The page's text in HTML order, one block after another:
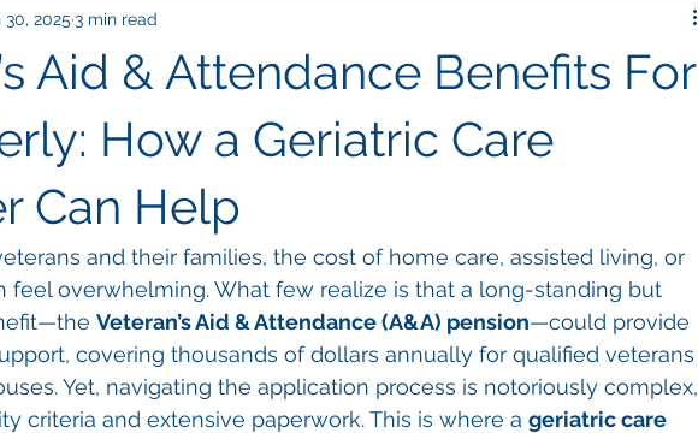
Aid & Attendance Benefits For
How a Geriatric Care
Can Help
30, 2025 3 min read
and their families, the cost of home care, assisted living, or
feel overwhelming. What few realize is that a long-standing but
Veteran’s Aid & Attendance (A&A) pension—could provide
covering thousands of dollars annually for qualified veterans
Yet, navigating the application process is notoriously complex,
criteria and extensive paperwork. This is where a geriatric care